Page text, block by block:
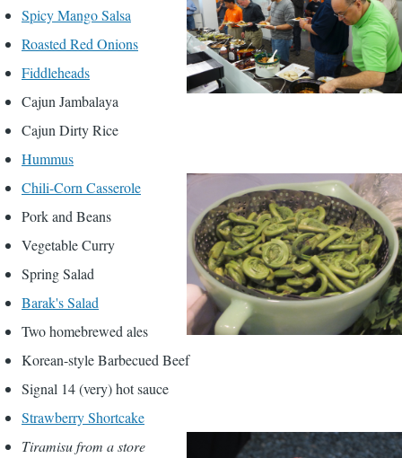
Spicy Mango Salsa
Roasted Red Onions
Fiddleheads
Cajun Jambalaya
Cajun Dirty Rice
Hummus
Chili-Corn Casserole
Pork and Beans
Vegetable Curry
Spring Salad
Barak's Salad
Two homebrewed ales
Korean-style Barbecued Beef
Signal 14 (very) hot sauce
Strawberry Shortcake
Tiramisu from a store